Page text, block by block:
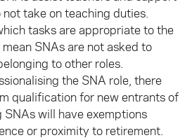
take on teaching duties.
tasks are appropriate to the
SNAs are not asked to
to other roles.
the SNA role, there
qualification for new entrants of
SNAs will have exemptions
or proximity to retirement.